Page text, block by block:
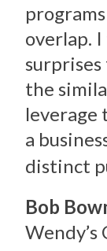
overlap.
surprises
the
leverage
a
distinct
Bob
Wendy’s